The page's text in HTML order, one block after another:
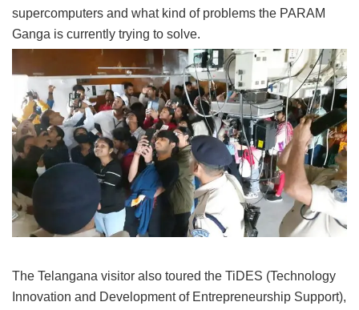
supercomputers and what kind of problems the PARAM
Ganga is currently trying to solve.
The Telangana visitor also toured the TiDES (Technology
Innovation and Development of Entrepreneurship Support),